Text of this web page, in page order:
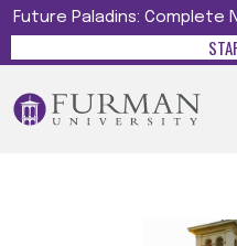
Future Paladins: Complete